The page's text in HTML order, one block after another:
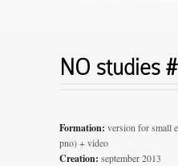
NO studies
Formation: version for small
pno) + video
Creation: september 2013